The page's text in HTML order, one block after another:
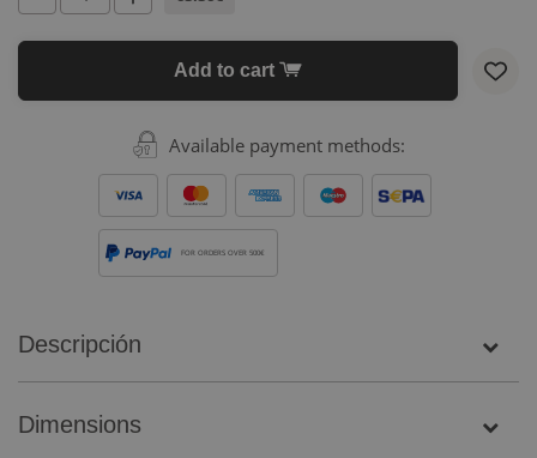
Add to cart
Available payment methods:
FOR ORDERS OVER 500€
Descripción
Dimensions